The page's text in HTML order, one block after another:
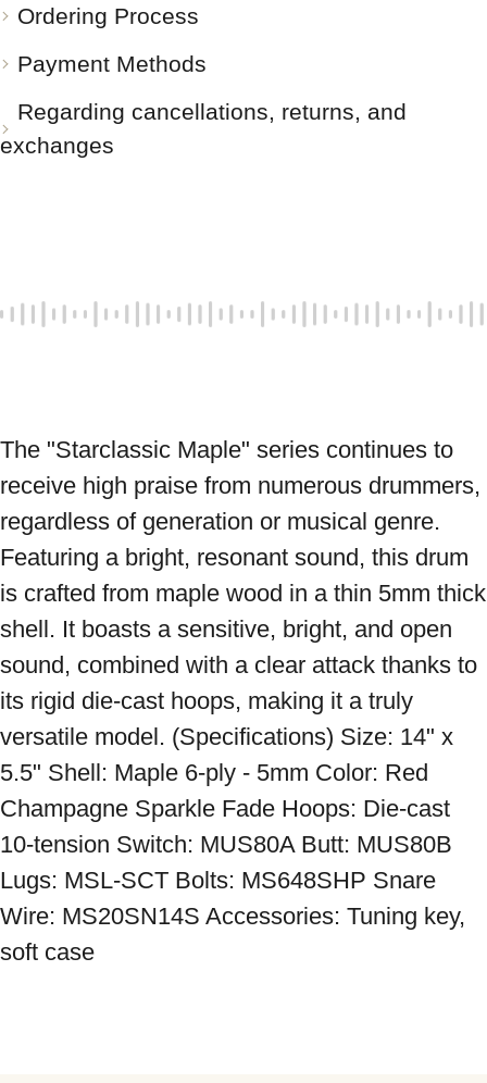
Ordering Process
Payment Methods
Regarding cancellations, returns, and
exchanges
The "Starclassic Maple" series continues to
receive high praise from numerous drummers,
regardless of generation or musical genre.
Featuring a bright, resonant sound, this drum
is crafted from maple wood in a thin 5mm thick
shell. It boasts a sensitive, bright, and open
sound, combined with a clear attack thanks to
its rigid die-cast hoops, making it a truly
versatile model. (Specifications) Size: 14" x
5.5" Shell: Maple 6-ply - 5mm Color: Red
Champagne Sparkle Fade Hoops: Die-cast
10-tension Switch: MUS80A Butt: MUS80B
Lugs: MSL-SCT Bolts: MS648SHP Snare
Wire: MS20SN14S Accessories: Tuning key,
soft case